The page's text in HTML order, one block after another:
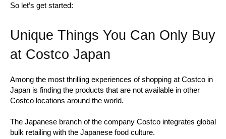
So let’s get started:
Unique Things You Can Only Buy
at Costco Japan
Among the most thrilling experiences of shopping at Costco in
Japan is finding the products that are not available in other
Costco locations around the world.
The Japanese branch of the company Costco integrates global
bulk retailing with the Japanese food culture.